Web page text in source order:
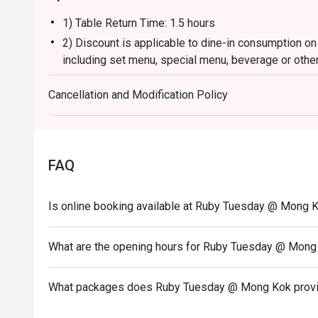
1) Table Return Time: 1.5 hours
2) Discount is applicable to dine-in consumption
including set menu, special menu, beverage or
3) Please present your eatigo booking
4) To ensure the quality of service, do note that
your whole party is present.
6) Subject to 10% service charge based on original
7) This offer is not applicable for private room,
8) This offer cannot be redeemed for cash, resold
of seating arrangement.
10) Asia Pacific RT (Hong Kong) Limited reserves
concerning the use of this offer.
Cancellation and Modification Policy
FAQ
Is online booking available at Ruby Tuesday @ Mong
What are the opening hours for Ruby Tuesday @
What packages does Ruby Tuesday @ Mong Kok